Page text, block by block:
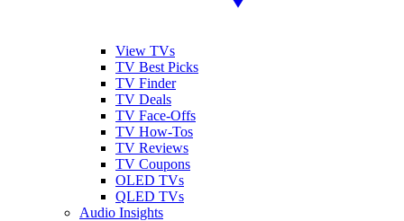
View TVs
TV Best Picks
TV Finder
TV Deals
TV Face-Offs
TV How-Tos
TV Reviews
TV Coupons
OLED TVs
QLED TVs
Audio Insights